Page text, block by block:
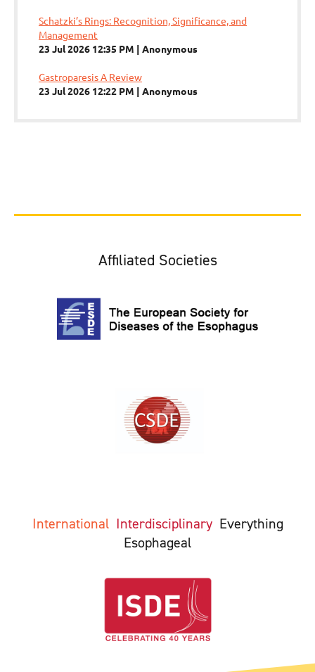
Schatzki’s Rings: Recognition, Significance, and
Management
23 Jul 2026 12:35 PM
Anonymous
Gastroparesis A Review
23 Jul 2026 12:22 PM
Anonymous
Affiliated Societies
International Interdisciplinary Everything
Esophageal